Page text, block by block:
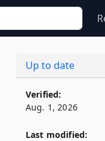
Up to date
Verified:
Aug. 1, 2026
Last modified: